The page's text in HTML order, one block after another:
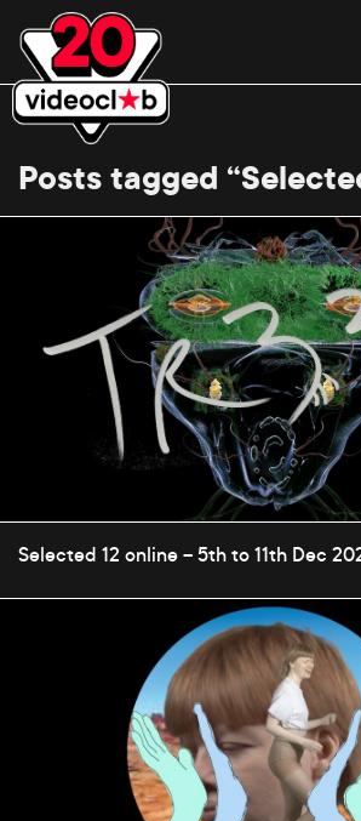
Posts tagged
Selected 12 online – 5th to 11th Dec